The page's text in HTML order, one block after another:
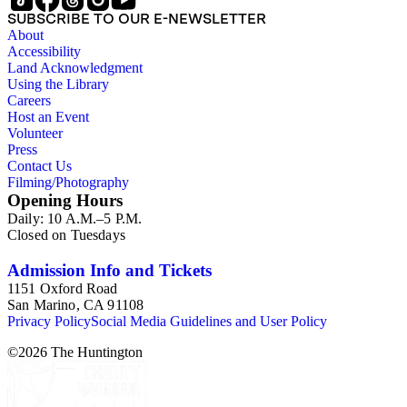
Australia. Persons represented in the collection include: James
Lawrence Blair, Mary Jesup Blair, Violet Blair Janin, John
Croghan, William Croghan, Albert Covington Janin, Louis
Janin, Julia Clark Jesup, Thomas Sidney Jesup, George M.
Wheeler, and Lucy James Blair Wheeler. Organizations
represented in the collection (with which Violet Blair Janin
was affiliated) include: Daughters of the American
Revolution, National Association Opposed to Woman's
Suffrage, National Cathedral Association, National Society of
Society of the Colonial Dames of America.
SUBSCRIBE TO OUR E-NEWSLETTER
About
Accessibility
Land Acknowledgment
Using the Library
Careers
Host an Event
Volunteer
Press
Contact Us
Filming/Photography
Opening Hours
Daily: 10 A.M.–5 P.M.
Closed on Tuesdays
Admission Info and Tickets
1151 Oxford Road
San Marino, CA 91108
Privacy PolicySocial Media Guidelines and User Policy
©2026 The Huntington